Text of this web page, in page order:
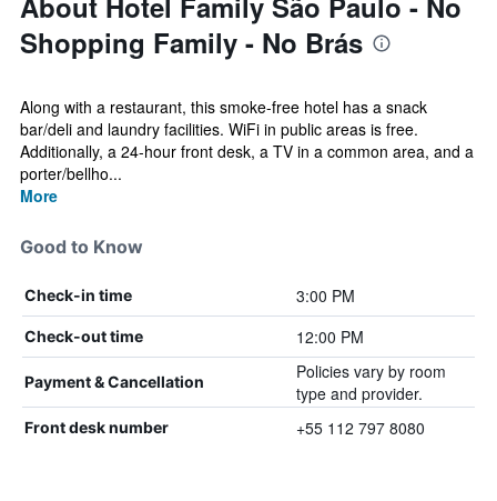
Shopping Family - No Brás
Along with a restaurant, this smoke-free hotel has a snack
bar/deli and laundry facilities. WiFi in public areas is free.
Additionally, a 24-hour front desk, a TV in a common area, and a
porter/bellho...
More
Good to Know
Check-in time 3:00 PM
Check-out time 12:00 PM
Payment & Cancellation
Policies vary by room
type and provider.
Front desk number +55 112 797 8080